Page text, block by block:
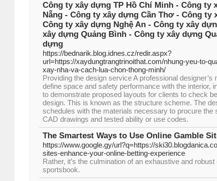
Công ty xây dựng TP Hồ Chí Minh - Công ty
Nẵng - Công ty xây dựng Cần Thơ - Công ty
Công ty xây dựng Nghệ An - Công ty xây
xây dựng Quảng Bình - Công ty xây dựng
dựng
https://bednarik.blog.idnes.cz/redir.aspx?
url=https://xaydungtrangtrinoithat.com/nhung-yeu-to-
xay-nha-va-cach-lua-chon-thong-minh/
Providing the design service A professional
define space and safety performance with the interior,
to demonstrate proposed layouts for clients to check
design. This is known as the structure scheme. The
schedules with the materials necessary to procure the
CAD drawings and tested ability or use codes.
The Smartest Ways to Use Online Gamble
https://www.google.gy/url?q=https://
sites-enhance-your-online-betting-experience
Rather, it’s the culmination of an exhaustive and
sportsbook.